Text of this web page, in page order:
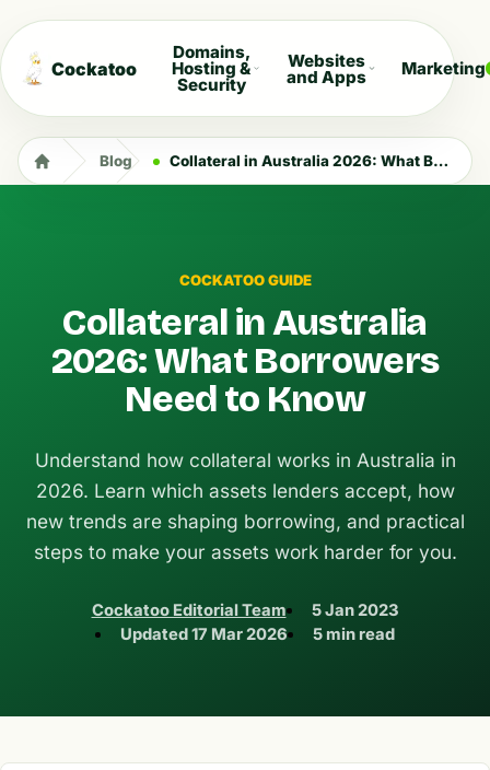
Cockatoo
Domains,
Hosting &
Security
Websites
and Apps Marketing
Blog Collateral in Australia 2026: What Borrowers Need to Know
COCKATOO GUIDE
Collateral in Australia
2026: What Borrowers
Need to Know
Understand how collateral works in Australia in
2026. Learn which assets lenders accept, how
new trends are shaping borrowing, and practical
steps to make your assets work harder for you.
Cockatoo Editorial Team
5 Jan 2023
Updated17 Mar 2026 5 min read